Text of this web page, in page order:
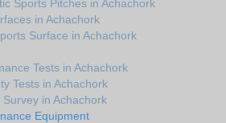
Sports Pitches in Achachork
in Achachork
Surface in Achachork
Tests in Achachork
Tests in Achachork
in Achachork
Equipment